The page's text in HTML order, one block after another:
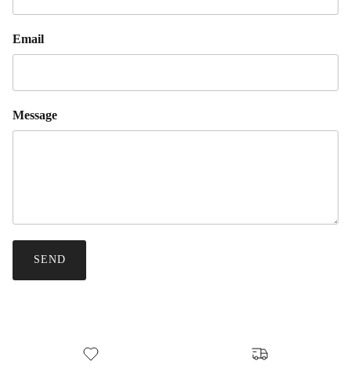
Email
Message
SEND